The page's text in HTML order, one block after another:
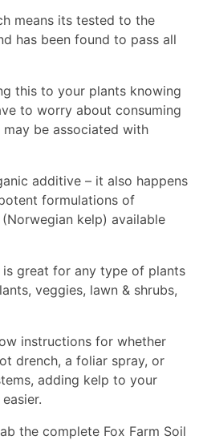
means its tested to the
has been found to pass all
this to your plants knowing
to worry about consuming
be associated with
additive – it also happens
formulations of
kelp) available
great for any type of plants
veggies, lawn & shrubs,
instructions for whether
drench, a foliar spray, or
adding kelp to your
the complete Fox Farm Soil